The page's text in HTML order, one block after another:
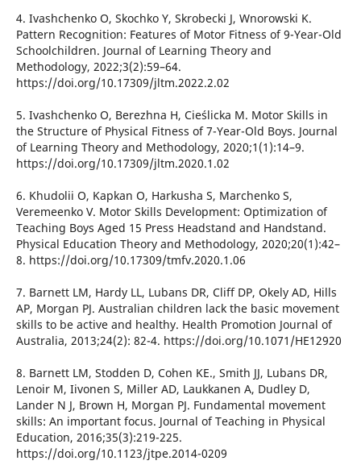
4. Ivashchenko O, Skochko Y, Skrobecki J, Wnorowski K.
Pattern Recognition: Features of Motor Fitness of 9-Year-Old
Schoolchildren. Journal of Learning Theory and
Methodology, 2022;3(2):59–64.
https://doi.org/10.17309/jltm.2022.2.02
5. Ivashchenko O, Berezhna H, Cieślicka M. Motor Skills in
the Structure of Physical Fitness of 7-Year-Old Boys. Journal
of Learning Theory and Methodology, 2020;1(1):14–9.
https://doi.org/10.17309/jltm.2020.1.02
6. Khudolii O, Kapkan O, Harkusha S, Marchenko S,
Veremeenko V. Motor Skills Development: Optimization of
Teaching Boys Aged 15 Press Headstand and Handstand.
Physical Education Theory and Methodology, 2020;20(1):42–
8. https://doi.org/10.17309/tmfv.2020.1.06
7. Barnett LM, Hardy LL, Lubans DR, Cliff DP, Okely AD, Hills
AP, Morgan PJ. Australian children lack the basic movement
skills to be active and healthy. Health Promotion Journal of
Australia, 2013;24(2): 82-4. https://doi.org/10.1071/HE12920
8. Barnett LM, Stodden D, Cohen KE., Smith JJ, Lubans DR,
Lenoir M, Iivonen S, Miller AD, Laukkanen A, Dudley D,
Lander N J, Brown H, Morgan PJ. Fundamental movement
skills: An important focus. Journal of Teaching in Physical
Education, 2016;35(3):219-225.
https://doi.org/10.1123/jtpe.2014-0209